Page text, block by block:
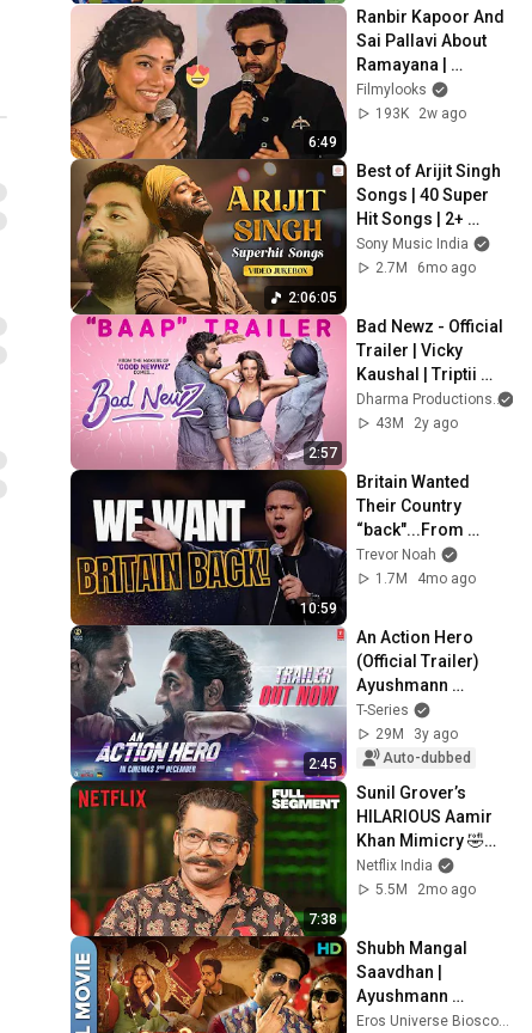
6:49
Ranbir Kapoor And
Sai Pallavi About
Ramayana |
Ramayan Pratham
Sankalp event |
Filmylooks
193K
2w ago
2:06:05
Best of Arijit Singh
Songs | 40 Super
Hit Songs | 2+
Hours Non-Stop |
Romantic Hits
Sony Music India
2.7M
6mo ago
2:57
Bad Newz - Official
Trailer | Vicky
Kaushal | Triptii
Dimri | Ammy Virk |
Anand Tiwari | 19th
Dharma Productions
43M
2y ago
10:59
Britain Wanted
Their Country
“back"...From
Whom?
Trevor Noah
1.7M
4mo ago
2:45
An Action Hero
(Official Trailer)
Ayushmann
Khurrana, Jaideep
A | Aanand L Rai,
Anirudh | Bhushan
K
T-Series
29M
3y ago
Auto-dubbed
7:38
Sunil Grover’s
HILARIOUS Aamir
Khan Mimicry 🤣🚨
Ft. Kartik Aaryan |
TGIKS | Netflix India
Netflix India
5.5M
2mo ago
Shubh Mangal
Saavdhan |
Ayushmann
Khurrana, Bhumi
Eros Universe Bioscope